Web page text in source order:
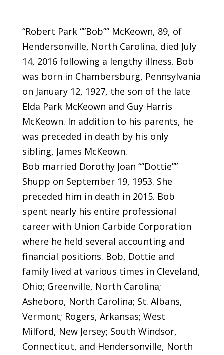
“Robert Park “”Bob”” McKeown, 89, of
Hendersonville, North Carolina, died July
14, 2016 following a lengthy illness. Bob
was born in Chambersburg, Pennsylvania
on January 12, 1927, the son of the late
Elda Park McKeown and Guy Harris
McKeown. In addition to his parents, he
was preceded in death by his only
sibling, James McKeown.
Bob married Dorothy Joan “”Dottie””
Shupp on September 19, 1953. She
preceded him in death in 2015. Bob
spent nearly his entire professional
career with Union Carbide Corporation
where he held several accounting and
financial positions. Bob, Dottie and
family lived at various times in Cleveland,
Ohio; Greenville, North Carolina;
Asheboro, North Carolina; St. Albans,
Vermont; Rogers, Arkansas; West
Milford, New Jersey; South Windsor,
Connecticut, and Hendersonville, North